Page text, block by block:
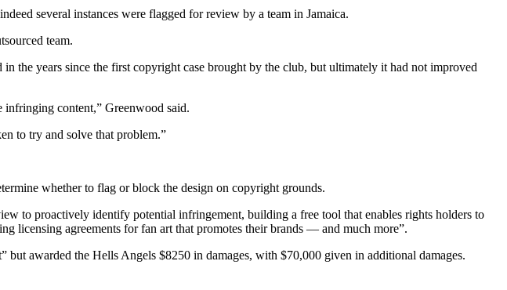
several instances were flagged for review by a team in Jamaica.
team.
the years since the first copyright case brought by the club, but ultimately it had not improved
infringing content,” Greenwood said.
to try and solve that problem.”
whether to flag or block the design on copyright grounds.
to proactively identify potential infringement, building a free tool that enables rights holders to
licensing agreements for fan art that promotes their brands — and much more”.
awarded the Hells Angels $8250 in damages, with $70,000 given in additional damages.